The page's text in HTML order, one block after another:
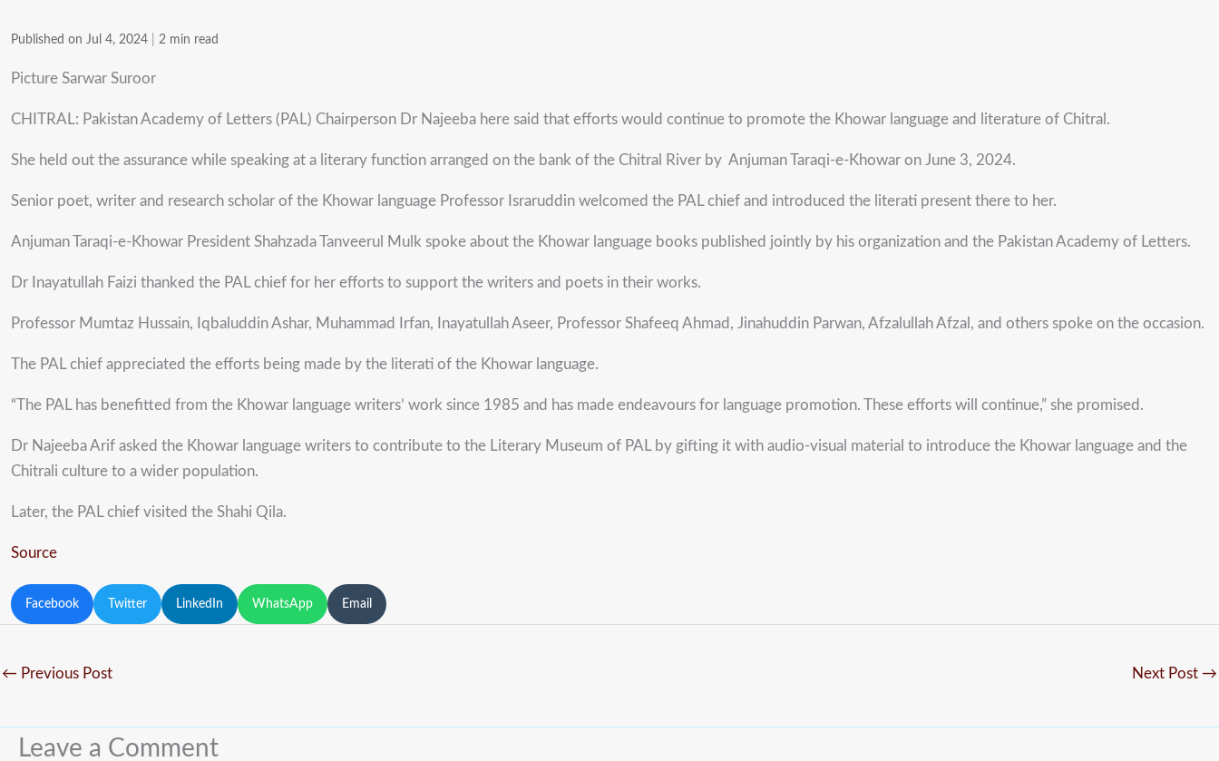
Published on Jul 4, 2024 2 min read
Picture Sarwar Suroor
CHITRAL: Pakistan Academy of Letters (PAL) Chairperson Dr Najeeba here said that efforts would continue to promote the Khowar language and literature of Chitral.
She held out the assurance while speaking at a literary function arranged on the bank of the Chitral River by Anjuman Taraqi-e-Khowar on June 3, 2024.
Senior poet, writer and research scholar of the Khowar language Professor Israruddin welcomed the PAL chief and introduced the literati present there to her.
Anjuman Taraqi-e-Khowar President Shahzada Tanveerul Mulk spoke about the Khowar language books published jointly by his organization and the Pakistan Academy of Letters.
Dr Inayatullah Faizi thanked the PAL chief for her efforts to support the writers and poets in their works.
Professor Mumtaz Hussain, Iqbaluddin Ashar, Muhammad Irfan, Inayatullah Aseer, Professor Shafeeq Ahmad, Jinahuddin Parwan, Afzalullah Afzal, and others spoke on the occasion.
The PAL chief appreciated the efforts being made by the literati of the Khowar language.
“The PAL has benefitted from the Khowar language writers’ work since 1985 and has made endeavours for language promotion. These efforts will continue,” she promised.
Dr Najeeba Arif asked the Khowar language writers to contribute to the Literary Museum of PAL by gifting it with audio-visual material to introduce the Khowar language and the
Chitrali culture to a wider population.
Later, the PAL chief visited the Shahi Qila.
Source
Facebook Twitter LinkedIn WhatsApp Email
← Previous Post Next Post →
Leave a Comment